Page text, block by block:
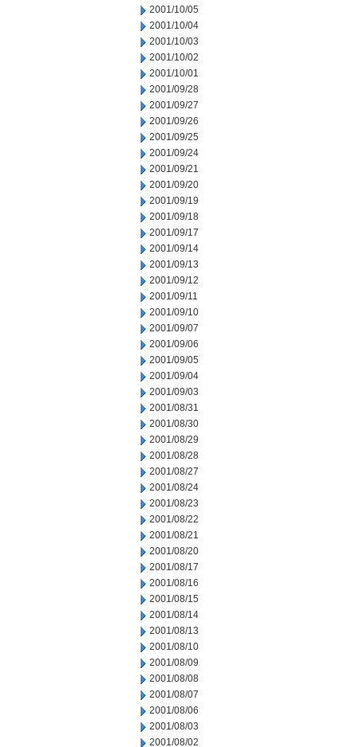
2001/10/05
2001/10/04
2001/10/03
2001/10/02
2001/10/01
2001/09/28
2001/09/27
2001/09/26
2001/09/25
2001/09/24
2001/09/21
2001/09/20
2001/09/19
2001/09/18
2001/09/17
2001/09/14
2001/09/13
2001/09/12
2001/09/11
2001/09/10
2001/09/07
2001/09/06
2001/09/05
2001/09/04
2001/09/03
2001/08/31
2001/08/30
2001/08/29
2001/08/28
2001/08/27
2001/08/24
2001/08/23
2001/08/22
2001/08/21
2001/08/20
2001/08/17
2001/08/16
2001/08/15
2001/08/14
2001/08/13
2001/08/10
2001/08/09
2001/08/08
2001/08/07
2001/08/06
2001/08/03
2001/08/02